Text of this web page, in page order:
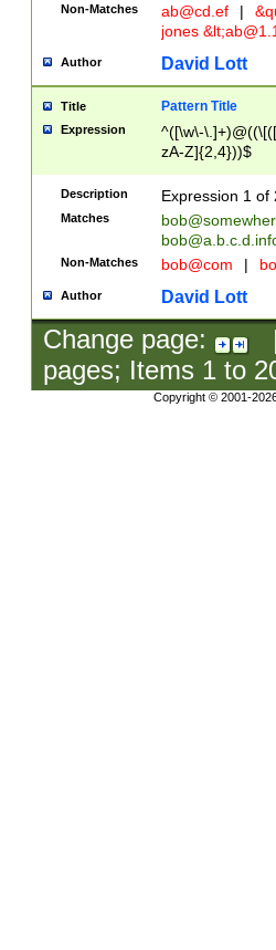
Non-Matches ab@cd.ef |
jones &lt;
Author David Lott
Title Pattern Title
Expression
^([\w\-
zA-Z]{2,4}))$
Description Expression 1 of
Matches
Non-Matches bob@com |
Author David Lott
Change page:
pages; Items 1to
Copyright © 2001-